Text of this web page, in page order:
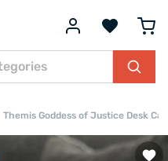
Themis Goddess of Justice Desk